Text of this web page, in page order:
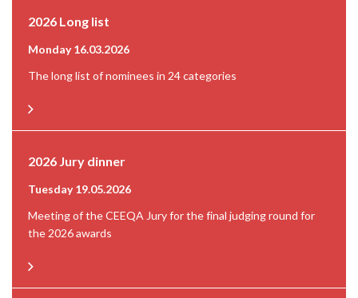
2026 Long list
Monday 16.03.2026
The long list of nominees in 24 categories
2026 Jury dinner
Tuesday 19.05.2026
Meeting of the CEEQA Jury for the final judging round for
the 2026 awards